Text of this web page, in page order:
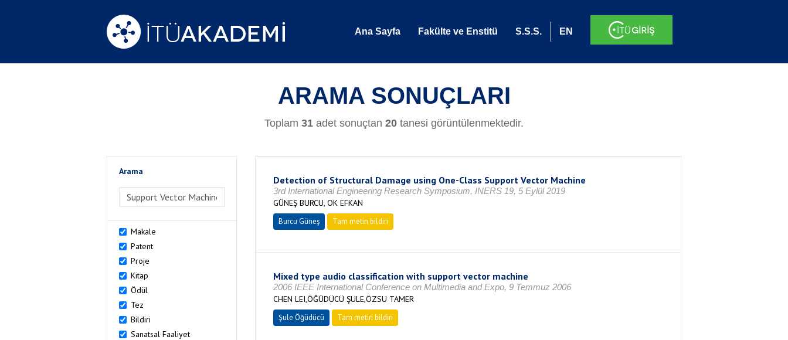
Ana Sayfa Fakülte ve Enstitü S.S.S. EN
ARAMA SONUÇLARI
Toplam 31 adet sonuçtan 20 tanesi görüntülenmektedir.
Arama
>Arama
Makale
Patent
Proje
Kitap
Ödül
Tez
Bildiri
Sanatsal Faaliyet
Detection of Structural Damage using One-Class Support Vector Machine
3rd International Engineering Research Symposium, INERS 19, 5 Eylül 2019
GÜNEŞ BURCU, OK EFKAN
Burcu Güneş Tam metin bildiri
Mixed type audio classification with support vector machine
2006 IEEE International Conference on Multimedia and Expo, 9 Temmuz 2006
CHEN LEI,ÖĞÜDÜCÜ ŞULE,ÖZSU TAMER
Şule Öğüdücü Tam metin bildiri